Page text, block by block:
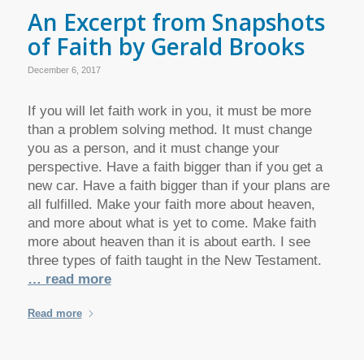
An Excerpt from Snapshots
of Faith by Gerald Brooks
December 6, 2017
If you will let faith work in you, it must be more
than a problem solving method. It must change
you as a person, and it must change your
perspective. Have a faith bigger than if you get a
new car. Have a faith bigger than if your plans are
all fulfilled. Make your faith more about heaven,
and more about what is yet to come. Make faith
more about heaven than it is about earth. I see
three types of faith taught in the New Testament.
… read more
Read more